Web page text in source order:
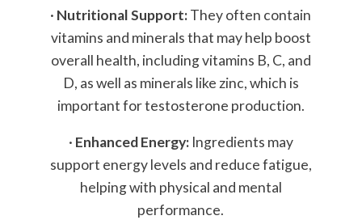
· Nutritional Support:They often contain
vitamins and minerals that may help boost
overall health, including vitamins B, C, and
D, as well as minerals like zinc, which is
important for testosterone production.
· Enhanced Energy:Ingredients may
support energy levels and reduce fatigue,
helping with physical and mental
performance.